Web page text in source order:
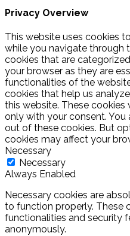
Privacy Overview
This website uses cookies
while you navigate through
cookies that are
your browser as they are
functionalities of the
cookies that help us
this website. These
only with your consent.
out of these cookies. But
cookies may affect your
Necessary
Necessary
Always Enabled
Necessary cookies are
to function properly. These
functionalities and security
anonymously.